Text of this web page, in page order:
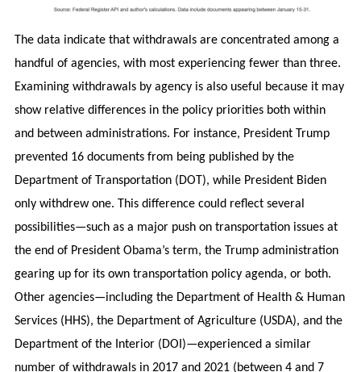
The data indicate that withdrawals are concentrated among a
handful of agencies, with most experiencing fewer than three.
Examining withdrawals by agency is also useful because it may
show relative differences in the policy priorities both within
and between administrations. For instance, President Trump
prevented 16 documents from being published by the
Department of Transportation (DOT), while President Biden
only withdrew one. This difference could reflect several
possibilities—such as a major push on transportation issues at
the end of President Obama’s term, the Trump administration
gearing up for its own transportation policy agenda, or both.
Other agencies—including the Department of Health & Human
Services (HHS), the Department of Agriculture (USDA), and the
Department of the Interior (DOI)—experienced a similar
number of withdrawals in 2017 and 2021 (between 4 and 7